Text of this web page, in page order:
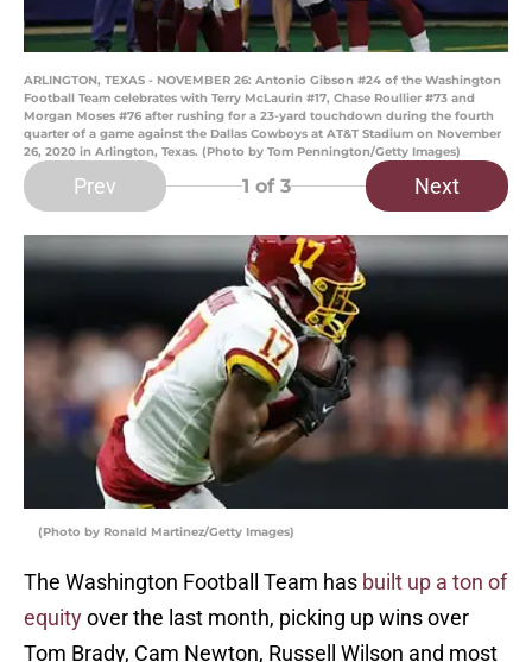
ARLINGTON, TEXAS - NOVEMBER 26: Antonio Gibson #24 of the Washington
Football Team celebrates with Terry McLaurin #17, Chase Roullier #73 and
Morgan Moses #76 after rushing for a 23-yard touchdown during the fourth
quarter of a game against the Dallas Cowboys at AT&T Stadium on November
26, 2020 in Arlington, Texas. (Photo by Tom Pennington/Getty Images)
Prev 1 of 3 Next
(Photo by Ronald Martinez/Getty Images)
The Washington Football Team has built up a ton of
equityover the last month, picking up wins over
Tom Brady, Cam Newton, Russell Wilson and most